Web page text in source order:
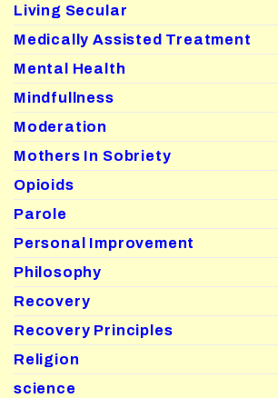
Living Secular
Medically Assisted Treatment
Mental Health
Mindfullness
Moderation
Mothers In Sobriety
Opioids
Parole
Personal Improvement
Philosophy
Recovery
Recovery Principles
Religion
science